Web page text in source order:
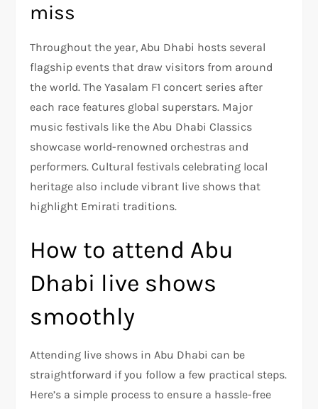
miss
Throughout the year, Abu Dhabi hosts several
flagship events that draw visitors from around
the world. The Yasalam F1 concert series after
each race features global superstars. Major
music festivals like the Abu Dhabi Classics
showcase world-renowned orchestras and
performers. Cultural festivals celebrating local
heritage also include vibrant live shows that
highlight Emirati traditions.
How to attend Abu
Dhabi live shows
smoothly
Attending live shows in Abu Dhabi can be
straightforward if you follow a few practical steps.
Here’s a simple process to ensure a hassle-free